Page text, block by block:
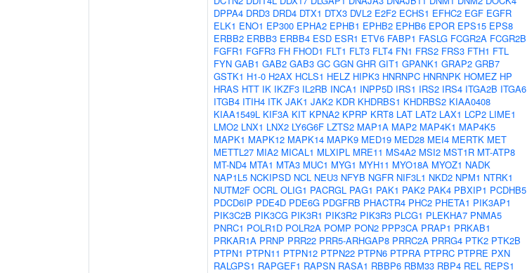
DPPA4 DRD3 DRD4 DTX1 DTX3 DVL2 E2F2 ECHS1 EFHC2 EGF EGFR
ELK1 ENO1 EP300 EPHA2 EPHB1 EPHB2 EPHB6 EPOR EPS15 EPS8
ERBB2 ERBB3 ERBB4 ESD ESR1 ETV6 FABP1 FASLG FCGR2A FCGR2B
FGFR1 FGFR3 FH FHOD1 FLT1 FLT3 FLT4 FN1 FRS2 FRS3 FTH1 FTL
FYN GAB1 GAB2 GAB3 GC GGN GHR GIT1 GPANK1 GRAP2 GRB7
GSTK1 H1-0 H2AX HCLS1 HELZ HIPK3 HNRNPC HNRNPK HOMEZ HP
HRAS HTT IK IKZF3 IL2RB INCA1 INPP5D IRS1 IRS2 IRS4 ITGA2B ITGA6
ITGB4 ITIH4 ITK JAK1 JAK2 KDR KHDRBS1 KHDRBS2 KIAA0408
KIAA1549L KIF3A KIT KPNA2 KPRP KRT8 LAT LAT2 LAX1 LCP2 LIME1
LMO2 LNX1 LNX2 LY6G6F LZTS2 MAP1A MAP2 MAP4K1 MAP4K5
MAPK1 MAPK12 MAPK14 MAPK9 MED19 MED28 MEI4 MERTK MET
METTL27 MIA2 MICAL1 MLXIPL MRE11 MS4A2 MSI2 MST1R MT-ATP8
MT-ND4 MTA1 MTA3 MUC1 MYG1 MYH11 MYO18A MYOZ1 NADK
NAP1L5 NCKIPSD NCL NEU3 NFYB NGFR NIF3L1 NKD2 NPM1 NTRK1
NUTM2F OCRL OLIG1 PACRGL PAG1 PAK1 PAK2 PAK4 PBXIP1 PCDHB5
PDCD6IP PDE4D PDE6G PDGFRB PHACTR4 PHC2 PHETA1 PIK3AP1
PIK3C2B PIK3CG PIK3R1 PIK3R2 PIK3R3 PLCG1 PLEKHA7 PNMA5
PNRC1 POLR1D POLR2A POMP PON2 PPP3CA PRAP1 PRKAB1
PRKAR1A PRNP PRR22 PRR5-ARHGAP8 PRRC2A PRRG4 PTK2 PTK2B
PTPN1 PTPN11 PTPN12 PTPN22 PTPN6 PTPRA PTPRC PTPRE PXN
RALGPS1 RAPGEF1 RAPSN RASA1 RBBP6 RBM33 RBP4 REL REPS1